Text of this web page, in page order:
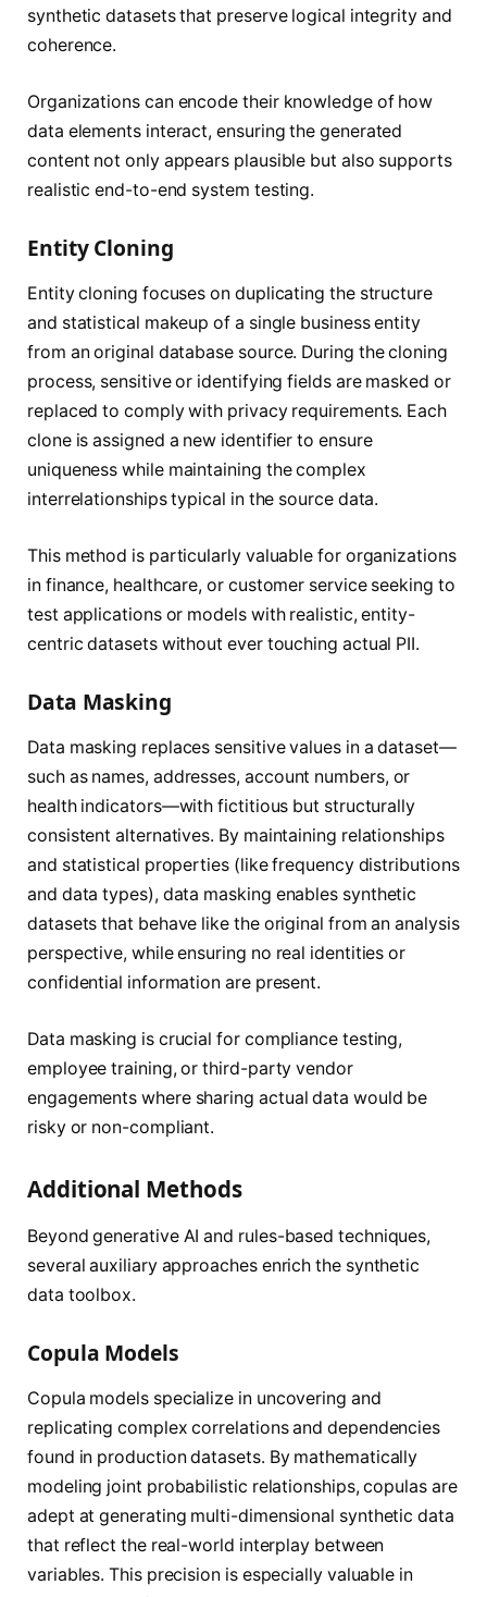
synthetic datasets that preserve logical integrity and
coherence.
Organizations can encode their knowledge of how
data elements interact, ensuring the generated
content not only appears plausible but also supports
realistic end-to-end system testing.
Entity Cloning
Entity cloning focuses on duplicating the structure
and statistical makeup of a single business entity
from an original database source. During the cloning
process, sensitive or identifying fields are masked or
replaced to comply with privacy requirements. Each
clone is assigned a new identifier to ensure
uniqueness while maintaining the complex
interrelationships typical in the source data.
This method is particularly valuable for organizations
in finance, healthcare, or customer service seeking to
test applications or models with realistic, entity-
centric datasets without ever touching actual PII.
Data Masking
Data masking replaces sensitive values in a dataset—
such as names, addresses, account numbers, or
health indicators—with fictitious but structurally
consistent alternatives. By maintaining relationships
and statistical properties (like frequency distributions
and data types), data masking enables synthetic
datasets that behave like the original from an analysis
perspective, while ensuring no real identities or
confidential information are present.
Data masking is crucial for compliance testing,
employee training, or third-party vendor
engagements where sharing actual data would be
risky or non-compliant.
Additional Methods
Beyond generative AI and rules-based techniques,
several auxiliary approaches enrich the synthetic
data toolbox.
Copula Models
Copula models specialize in uncovering and
replicating complex correlations and dependencies
found in production datasets. By mathematically
modeling joint probabilistic relationships, copulas are
adept at generating multi-dimensional synthetic data
that reflect the real-world interplay between
variables. This precision is especially valuable in